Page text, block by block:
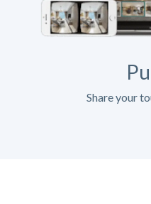
Share your